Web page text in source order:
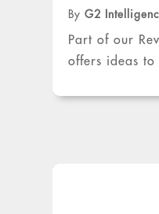
ByG2
Part of our
offers ideas to